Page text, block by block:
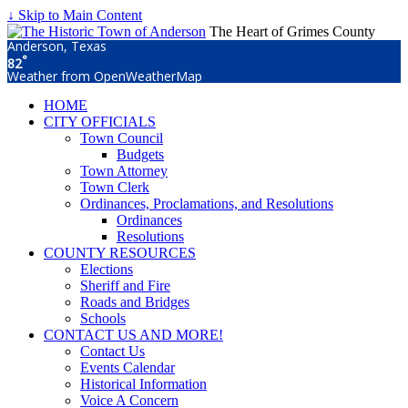
↓ Skip to Main Content
The Heart of Grimes County
Anderson, Texas
82°
Weather from OpenWeatherMap
HOME
CITY OFFICIALS
Town Council
Budgets
Town Attorney
Town Clerk
Ordinances, Proclamations, and Resolutions
Ordinances
Resolutions
COUNTY RESOURCES
Elections
Sheriff and Fire
Roads and Bridges
Schools
CONTACT US AND MORE!
Contact Us
Events Calendar
Historical Information
Voice A Concern